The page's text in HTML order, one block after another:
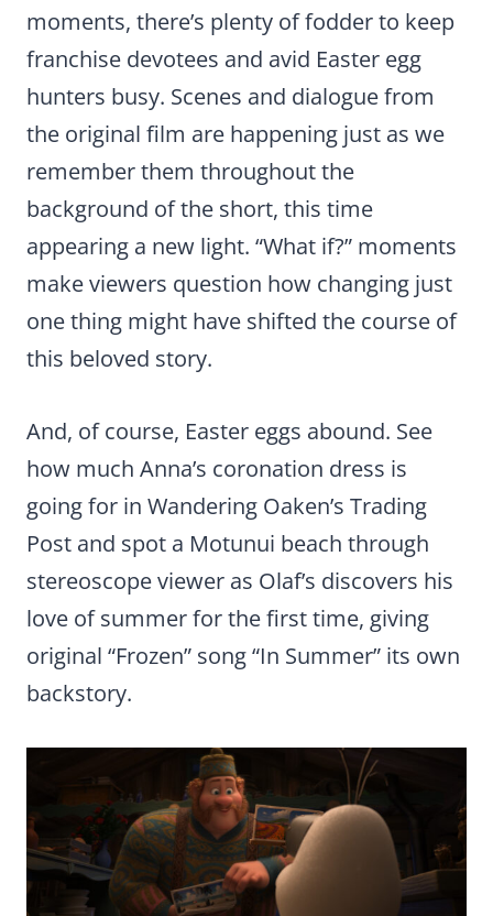
moments, there’s plenty of fodder to keep
franchise devotees and avid Easter egg
hunters busy. Scenes and dialogue from
the original film are happening just as we
remember them throughout the
background of the short, this time
appearing a new light. “What if?” moments
make viewers question how changing just
one thing might have shifted the course of
this beloved story.
And, of course, Easter eggs abound. See
how much Anna’s coronation dress is
going for in Wandering Oaken’s Trading
Post and spot a Motunui beach through
stereoscope viewer as Olaf’s discovers his
love of summer for the first time, giving
original “Frozen” song “In Summer” its own
backstory.